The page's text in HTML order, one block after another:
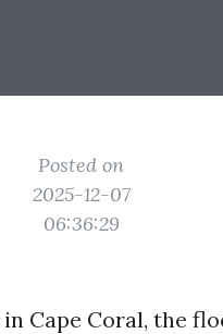
Posted on
2025-12-07
06:36:29
Cape Coral, the